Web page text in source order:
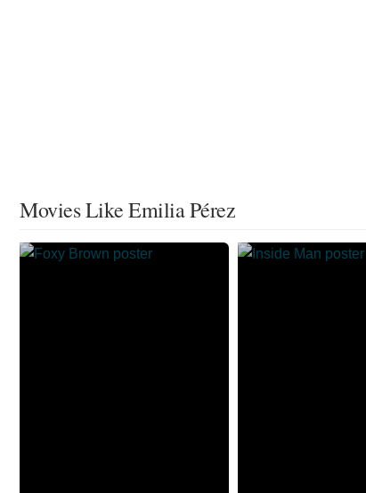
Movies Like Emilia Pérez